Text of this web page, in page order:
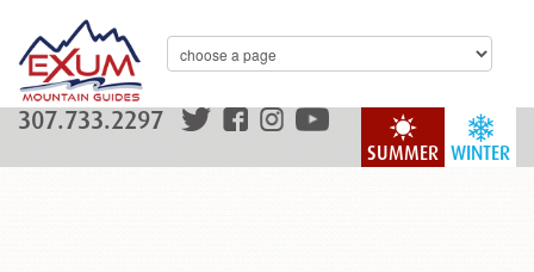
WINTER
SUMMER
307.733.2297